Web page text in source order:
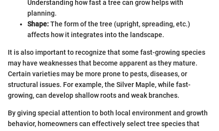
Understanding how fast a tree can grow helps with
planning.
Shape:The form of the tree (upright, spreading, etc.)
affects how it integrates into the landscape.
It is also important to recognize that some fast-growing species
may have weaknesses that become apparent as they mature.
Certain varieties may be more prone to pests, diseases, or
structural issues. For example, the Silver Maple, while fast-
growing, can develop shallow roots and weak branches.
By giving special attention to both local environment and growth
behavior, homeowners can effectively select tree species that